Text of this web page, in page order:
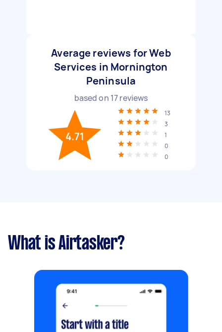
Average reviews for Web
Services in Mornington
Peninsula
based on 17reviews
4.71
13
3
1
0
0
What is Airtasker?